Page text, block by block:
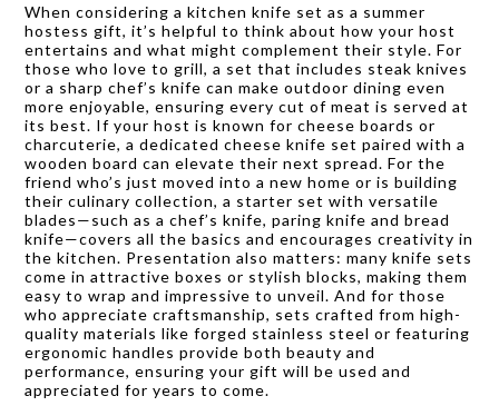
When considering a kitchen knife set as a summer
hostess gift, it’s helpful to think about how your host
entertains and what might complement their style. For
those who love to grill, a set that includes steak knives
or a sharp chef’s knife can make outdoor dining even
more enjoyable, ensuring every cut of meat is served at
its best. If your host is known for cheese boards or
charcuterie, a dedicated cheese knife set paired with a
wooden board can elevate their next spread. For the
friend who’s just moved into a new home or is building
their culinary collection, a starter set with versatile
blades—such as a chef’s knife, paring knife and bread
knife—covers all the basics and encourages creativity in
the kitchen. Presentation also matters: many knife sets
come in attractive boxes or stylish blocks, making them
easy to wrap and impressive to unveil. And for those
who appreciate craftsmanship, sets crafted from high-
quality materials like forged stainless steel or featuring
ergonomic handles provide both beauty and
performance, ensuring your gift will be used and
appreciated for years to come.